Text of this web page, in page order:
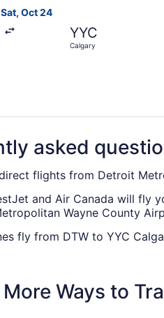
Oct 24
YYC
Calgary
asked
flights from Detroit
and Air Canada will fly
Wayne County
fly from DTW to YYC
best day to buy a plane
Ways to